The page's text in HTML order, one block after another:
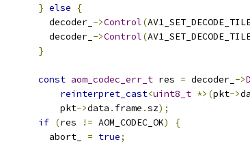
} else
{
decoder_
->Control(
decoder_
->Control(
}
const aom_codec_err_t res = decoder_ ->
reinterpret_cast<uint8_t *>(pkt->
pkt
->data . frame .sz);
if (res != AOM_CODEC_OK)
{
abort_
= true;